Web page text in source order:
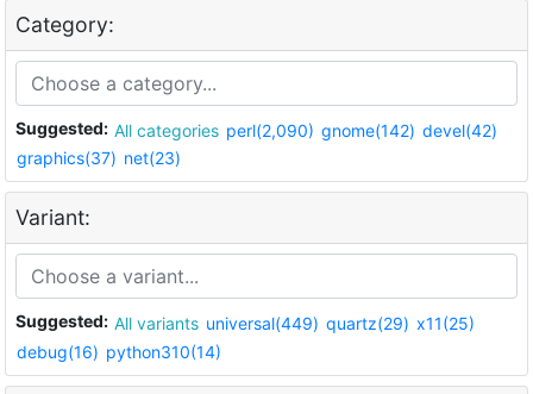
Category:
Suggested: All categories perl(2,090) gnome(142) devel(42)
graphics(37) net(23)
Variant:
Suggested: All variants universal(449) quartz(29) x11(25)
debug(16) python310(14)